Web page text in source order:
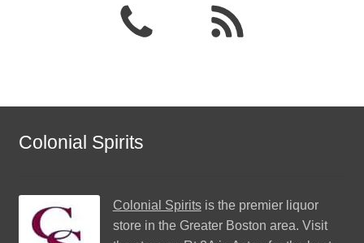
Colonial Spirits
Colonial Spiritsis the premier liquor
store in the Greater Boston area. Visit